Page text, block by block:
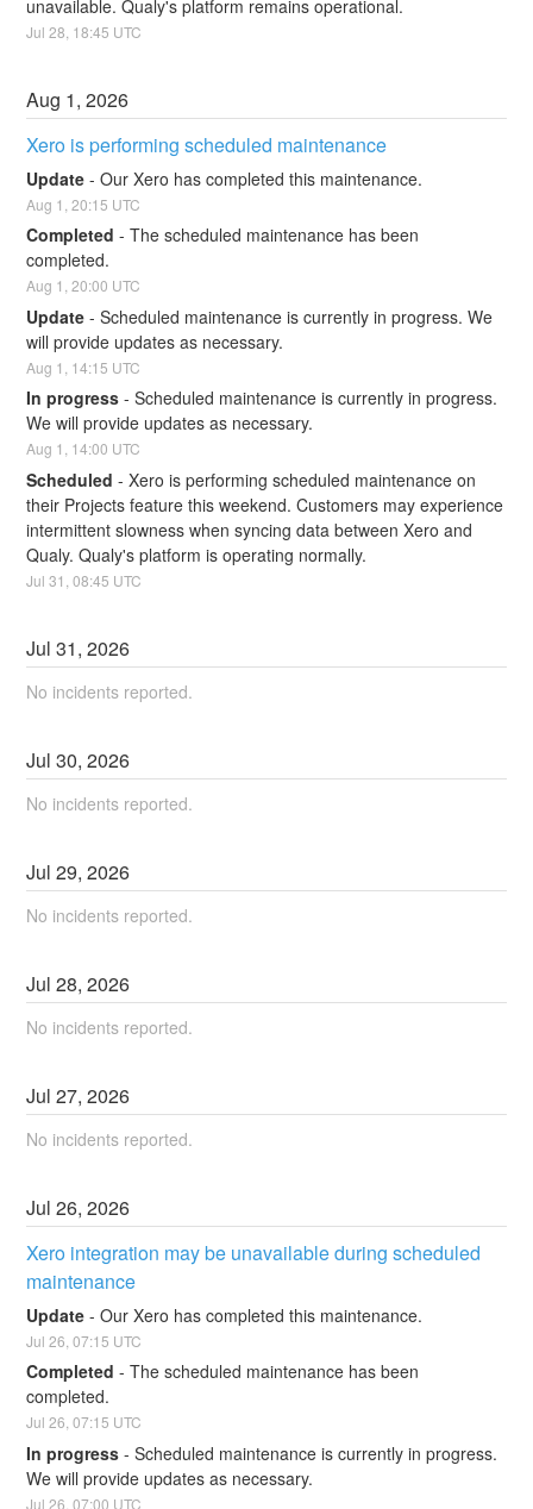
unavailable. Qualy's platform remains operational.
Jul28 18:45 UTC
Aug 1,2026
Xero is performing scheduled maintenance
Update -Our Xero has completed this maintenance.
Aug 1 ,20:15 UTC
Completed -The scheduled maintenance has been
completed.
Aug 1 ,20:00 UTC
Update -Scheduled maintenance is currently in progress. We
will provide updates as necessary.
Aug 1 14:15 UTC
In progress -Scheduled maintenance is currently in progress.
We will provide updates as necessary.
Aug 1 14:00 UTC
Scheduled -Xero is performing scheduled maintenance on
their Projects feature this weekend. Customers may experience
intermittent slowness when syncing data between Xero and
Qualy. Qualy's platform is operating normally.
Jul31 ,08:45 UTC
Jul31,2026
No incidents reported.
Jul30,2026
No incidents reported.
Jul29,2026
No incidents reported.
Jul28,2026
No incidents reported.
Jul27,2026
No incidents reported.
Jul26,2026
Xero integration may be unavailable during scheduled
maintenance
Update -Our Xero has completed this maintenance.
Jul26 ,07:15 UTC
Completed -The scheduled maintenance has been
completed.
Jul26 ,07:15 UTC
In progress -Scheduled maintenance is currently in progress.
We will provide updates as necessary.
Jul26 ,07:00 UTC